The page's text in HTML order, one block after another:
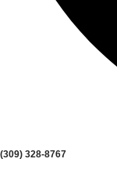
(309) 328-8767